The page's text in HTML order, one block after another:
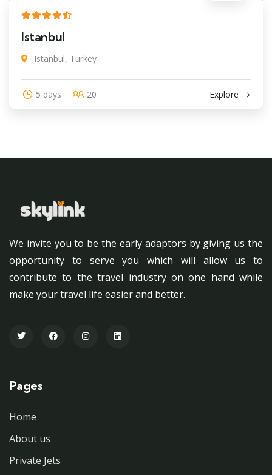
Istanbul
Istanbul, Turkey
5 days 20 Explore
We invite you to be the early adaptors by giving us the
opportunity to serve you which will allow us to
contribute to the travel industry on one hand while
make your travel life easier and better.
Pages
Home
About us
Private Jets